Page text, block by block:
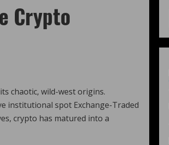
Crypto
chaotic, wild-west origins.
institutional spot Exchange-Traded
crypto has matured into a